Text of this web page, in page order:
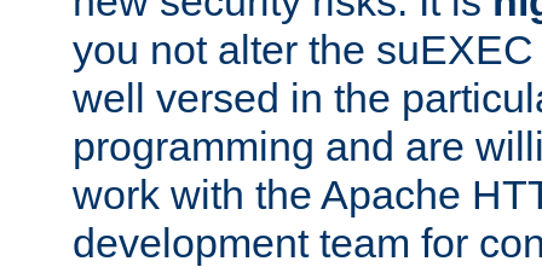
you not alter the
well versed in the
programming and are
work with the Apache
development team for